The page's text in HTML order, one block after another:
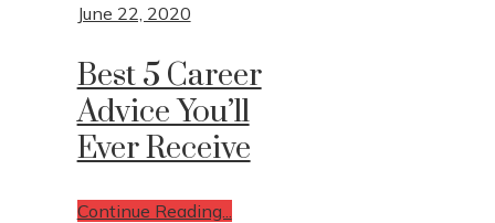
June 22, 2020
Best 5 Career
Advice You’ll
Ever Receive
Continue Reading...